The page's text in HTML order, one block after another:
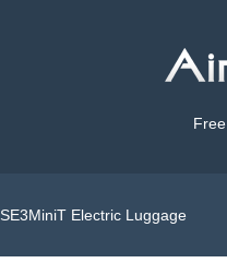
SE3MiniT Electric Luggage